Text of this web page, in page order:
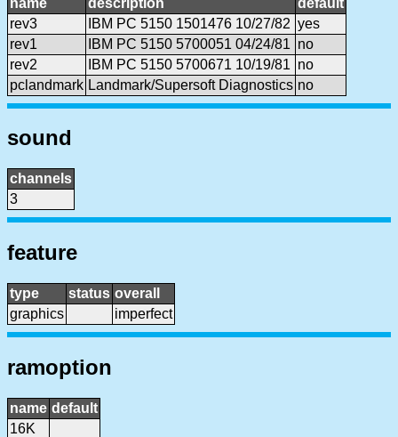
rev3
IBM PC 5150 1501476 10/27/82 yes
rev1
IBM PC 5150 5700051 04/24/81 no
rev2
IBM PC 5150 5700671 10/19/81 no
pclandmark Landmark/Supersoft Diagnostics no
sound
channels
3
feature
type status overall
graphics
imperfect
ramoption
name default
16K